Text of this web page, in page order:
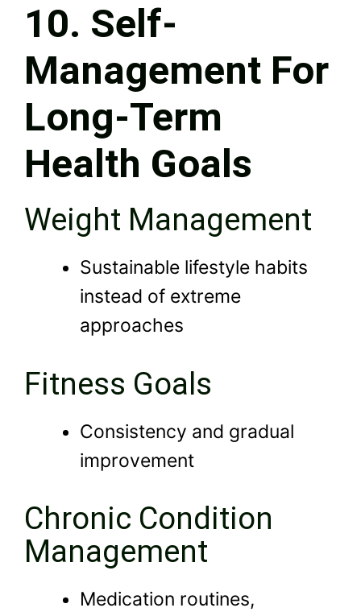
10. Self-
Management For
Long-Term
Health Goals
Weight Management
Sustainable lifestyle habits
instead of extreme
approaches
Fitness Goals
Consistency and gradual
improvement
Chronic Condition
Management
Medication routines,